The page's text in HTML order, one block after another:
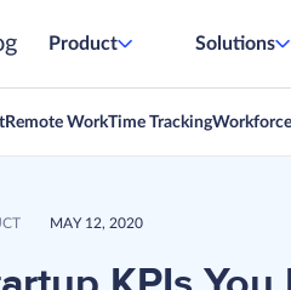
Product Solutions
Remote WorkTime Tracking
MAY 12, 2020